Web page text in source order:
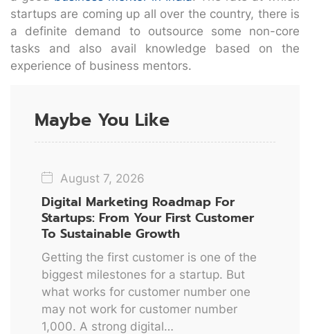
startups are coming up all over the country, there is
a definite demand to outsource some non-core
tasks and also avail knowledge based on the
experience of business mentors.
Maybe You Like
August 7, 2026
Digital Marketing Roadmap For
Startups: From Your First Customer
To Sustainable Growth
Getting the first customer is one of the
biggest milestones for a startup. But
what works for customer number one
may not work for customer number
1,000. A strong digital…